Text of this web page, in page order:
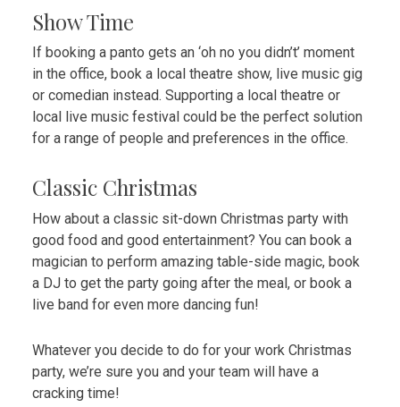
Show Time
If booking a panto gets an ‘oh no you didn’t’ moment
in the office, book a local theatre show, live music gig
or comedian instead. Supporting a local theatre or
local live music festival could be the perfect solution
for a range of people and preferences in the office.
Classic Christmas
How about a classic sit-down Christmas party with
good food and good entertainment? You can book a
magician to perform amazing table-side magic, book
a DJ to get the party going after the meal, or book a
live band for even more dancing fun!
Whatever you decide to do for your work Christmas
party, we’re sure you and your team will have a
cracking time!